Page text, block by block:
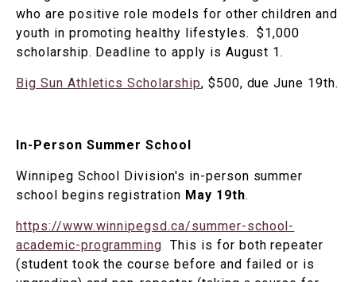
who are positive role models for other children and
youth in promoting healthy lifestyles. $1,000
scholarship. Deadline to apply is August 1.
Big Sun Athletics Scholarship, $500, due June 19th.
In-Person Summer School
Winnipeg School Division's in-person summer
school begins registration May 19th.
https://www.winnipegsd.ca/summer-school-
academic-programming This is for both repeater
(student took the course before and failed or is